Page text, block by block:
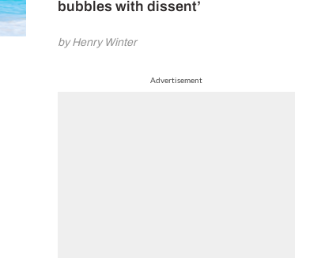
bubbles with dissent’
by Henry Winter
Advertisement